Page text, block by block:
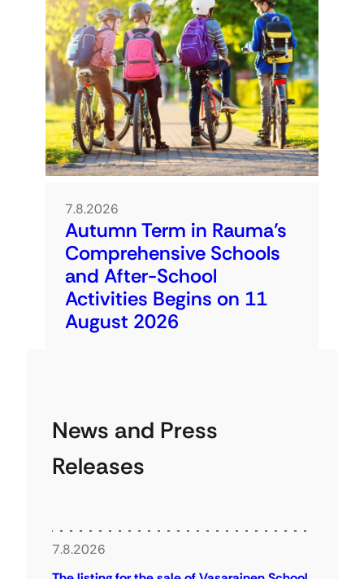
7.8.2026
Autumn Term in Rauma’s
Comprehensive Schools
and After-School
Activities Begins on 11
August 2026
News and Press
Releases
7.8.2026